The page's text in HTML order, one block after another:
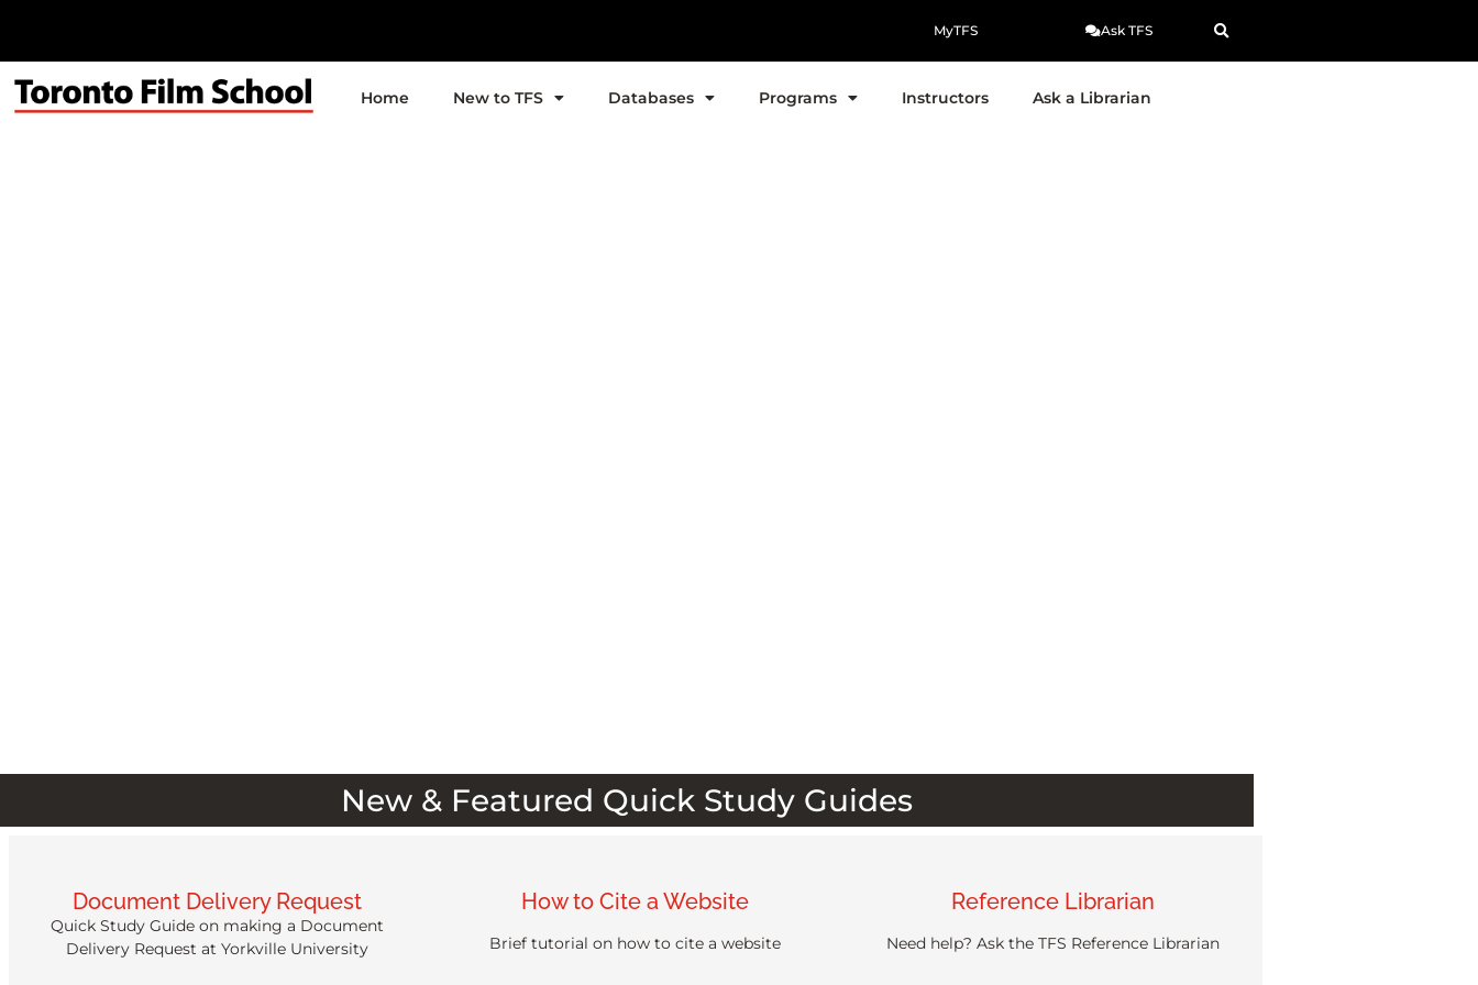
MyTFS Ask TFS
Home New to TFS Databases Programs Instructors Ask a Librarian
New & Featured Quick Study Guides
Document Delivery Request
Quick Study Guide on making a Document
Delivery Request at Yorkville University
How to Cite a Website
Brief tutorial on how to cite a website
Reference Librarian
Need help? Ask the TFS Reference Librarian